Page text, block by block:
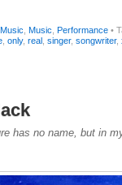
Music Performance •
only, real singer, songwriter,
has no name, but in